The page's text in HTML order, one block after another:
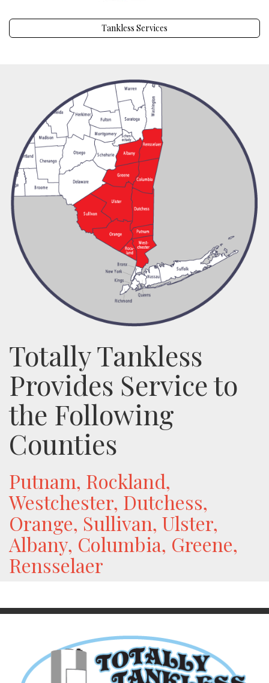
Tankless Services
Totally Tankless
Provides Service to
the Following
Counties
Putnam, Rockland,
Westchester, Dutchess,
Orange, Sullivan, Ulster,
Albany, Columbia, Greene,
Rensselaer